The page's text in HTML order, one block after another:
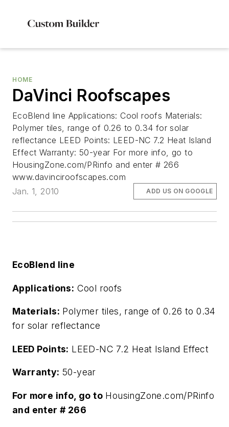
HOME
DaVinci Roofscapes
EcoBlend line Applications: Cool roofs Materials:
Polymer tiles, range of 0.26 to 0.34 for solar
reflectance LEED Points: LEED-NC 7.2 Heat Island
Effect Warranty: 50-year For more info, go to
HousingZone.com/PRinfo and enter # 266
www.davinciroofscapes.com
Jan. 1, 2010
ADD US ON GOOGLE
EcoBlend line
Applications: Cool roofs
Materials: Polymer tiles, range of 0.26 to 0.34
for solar reflectance
LEED Points: LEED-NC 7.2 Heat Island Effect
Warranty: 50-year
For more info, go to HousingZone.com/PRinfo
and enter # 266